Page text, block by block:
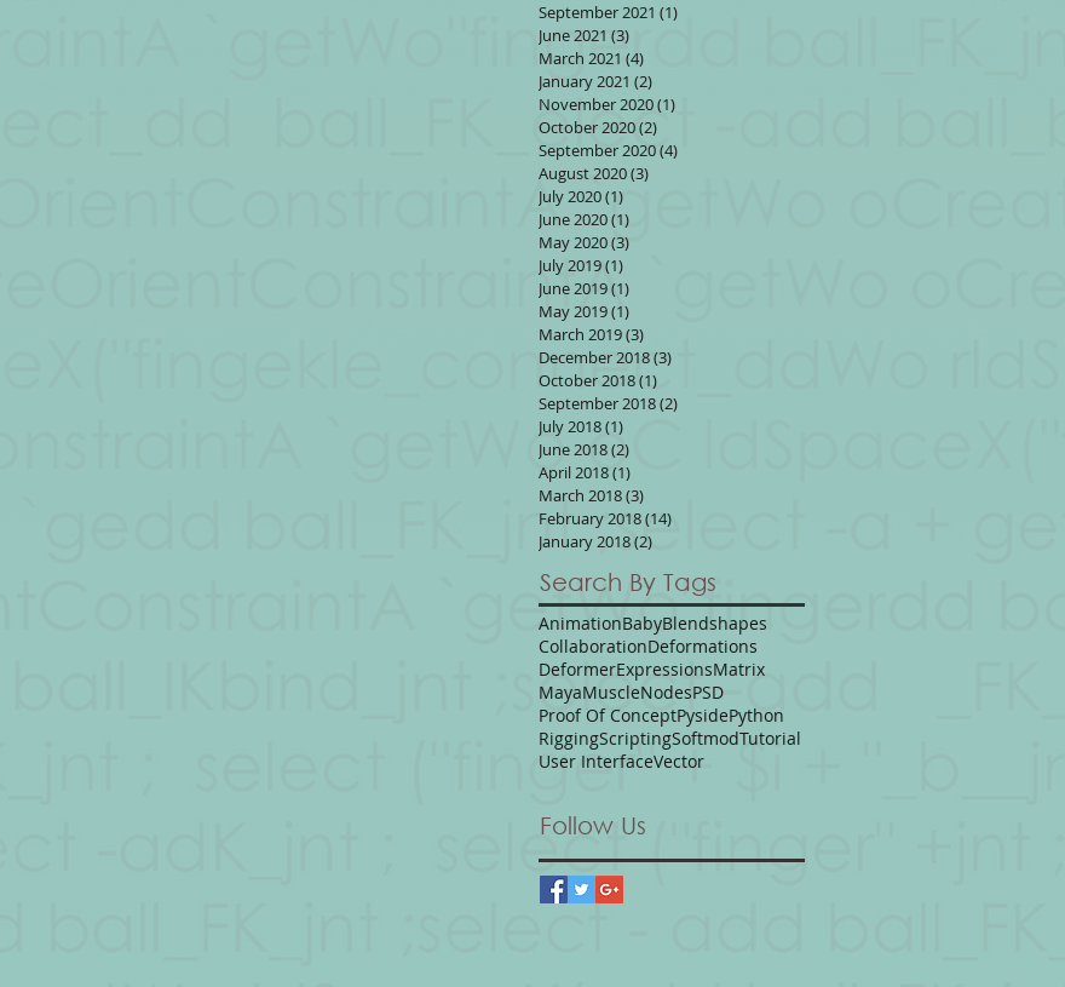
September 2021 (1)
June 2021 (3)
March 2021 (4)
January 2021 (2)
November 2020(1)
October 2020(2)
September 2020(4)
August 2020(3)
July 2020(1)
June 2020(1)
May 2020(3)
July 2019(1)
June 2019(1)
May 2019(1)
March 2019(3)
December 2018(3)
October 2018(1)
September 2018(2)
July 2018(1)
June 2018(2)
April 2018(1)
March 2018(3)
February 2018(14)
January 2018(2)
Search By Tags
AnimationBabyBlendshapes
CollaborationDeformations
DeformerExpressionsMatrix
MayaMuscleNodesPSD
Proof Of ConceptPysidePython
RiggingScriptingSoftmodTutorial
User InterfaceVector
Follow Us